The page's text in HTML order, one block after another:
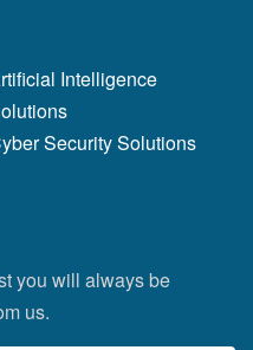
Intelligence
Security Solutions
you will always be
us.